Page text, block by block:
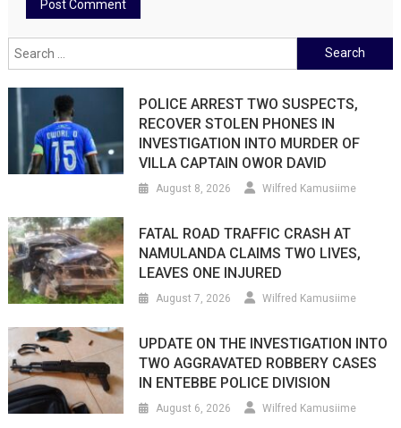
Search
for:
POLICE ARREST TWO SUSPECTS,
RECOVER STOLEN PHONES IN
INVESTIGATION INTO MURDER OF
VILLA CAPTAIN OWOR DAVID
August 8, 2026 Wilfred Kamusiime
FATAL ROAD TRAFFIC CRASH AT
NAMULANDA CLAIMS TWO LIVES,
LEAVES ONE INJURED
August 7, 2026 Wilfred Kamusiime
UPDATE ON THE INVESTIGATION INTO
TWO AGGRAVATED ROBBERY CASES
IN ENTEBBE POLICE DIVISION
August 6, 2026 Wilfred Kamusiime